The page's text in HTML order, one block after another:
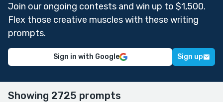
Join our ongoing contests and win up to $1,500.
Flex those creative muscles with these writing
prompts.
Sign in with Google Sign up
Showing 2725 prompts